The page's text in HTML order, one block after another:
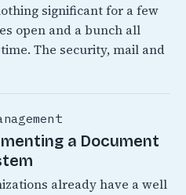
significant for a few
open and a bunch all
The security, mail and
a Document
already have a well